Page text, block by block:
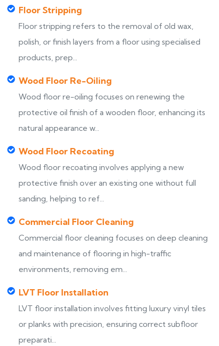
Floor Stripping
Floor stripping refers to the removal of old wax,
polish, or finish layers from a floor using specialised
products, prep...
Wood Floor Re-Oiling
Wood floor re-oiling focuses on renewing the
protective oil finish of a wooden floor, enhancing its
natural appearance w...
Wood Floor Recoating
Wood floor recoating involves applying a new
protective finish over an existing one without full
sanding, helping to ref...
Commercial Floor Cleaning
Commercial floor cleaning focuses on deep cleaning
and maintenance of flooring in high-traffic
environments, removing em...
LVT Floor Installation
LVT floor installation involves fitting luxury vinyl tiles
or planks with precision, ensuring correct subfloor
preparati...